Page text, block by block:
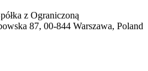
z Ograniczoną
87, 00-844 Warszawa, Poland